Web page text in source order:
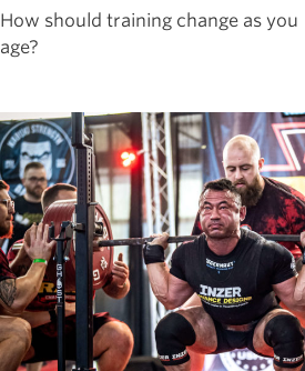
How should training change as you
age?